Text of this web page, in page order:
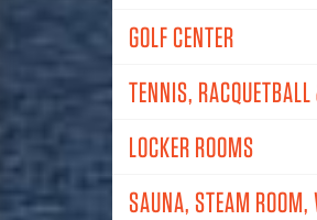
GOLF CENTER
TENNIS,
LOCKER ROOMS
SAUNA, STEAM ROOM,